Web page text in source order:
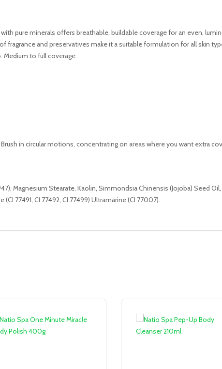
pure minerals offers breathable, buildable coverage for an even,
and preservatives make it a suitable formulation for all skin
Medium to full coverage.
in circular motions, concentrating on areas where you want extra
Magnesium Stearate, Kaolin, Simmondsia Chinensis (Jojoba) Seed
77491, CI 77492, CI 77499) Ultramarine (CI 77007).